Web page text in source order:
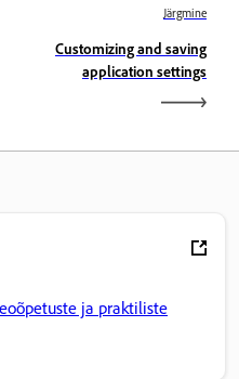
Järgmine
Customizing and saving
application settings
ja praktiliste